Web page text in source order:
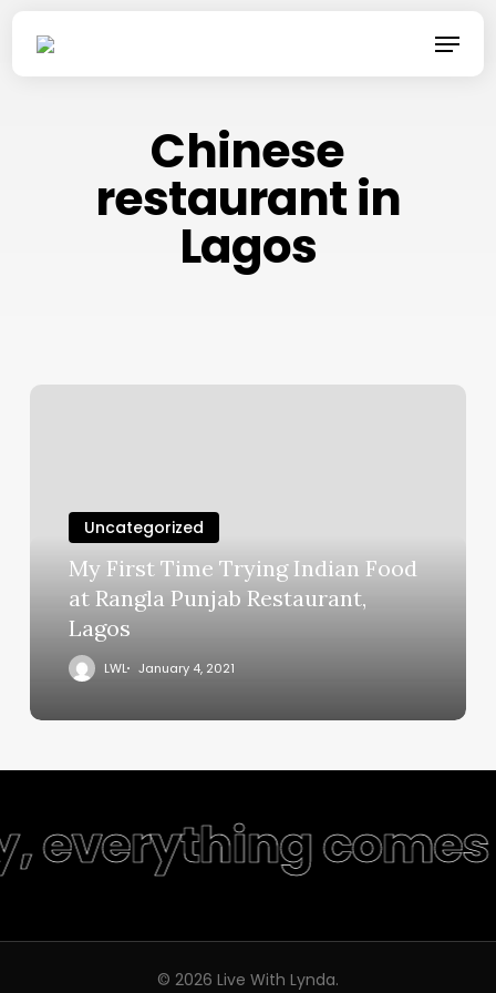
Menu
Chinese
restaurant in
Lagos
Uncategorized
My First Time Trying Indian Food
at Rangla Punjab Restaurant,
Lagos
LWL January 4, 2021
everything
© 2026 Live With Lynda.